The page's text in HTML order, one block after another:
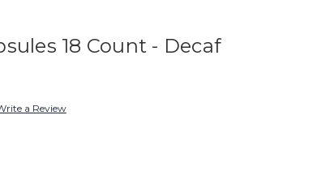
18 Count - Decaf
a Review